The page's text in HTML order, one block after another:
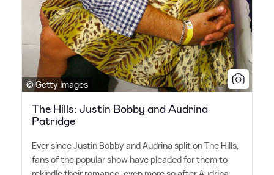
© Getty Images
The Hills: Justin Bobby and Audrina
Patridge
Ever since Justin Bobby and Audrina split on The Hills,
fans of the popular show have pleaded for them to